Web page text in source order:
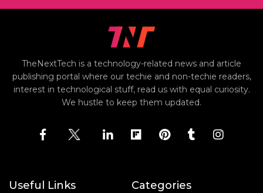
TheNextTech is a technology-related news and article
publishing portal where our techie and non-techie readers,
interest in technological stuff, read us with equal curiosity.
We hustle to keep them updated.
Useful Links Categories